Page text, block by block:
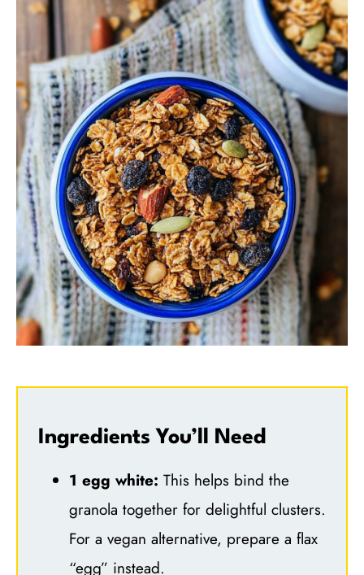
Ingredients You’ll Need
1 egg white: This helps bind the
granola together for delightful clusters.
For a vegan alternative, prepare a flax
“egg” instead.